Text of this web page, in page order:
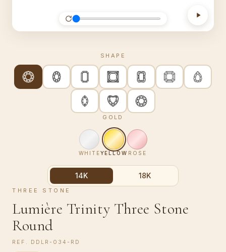
SHAPE
GOLD
WHITEYELLOW ROSE
14K 18K
THREE STONE
Lumière Trinity Three Stone
Round
REF. DDLR-034-RD